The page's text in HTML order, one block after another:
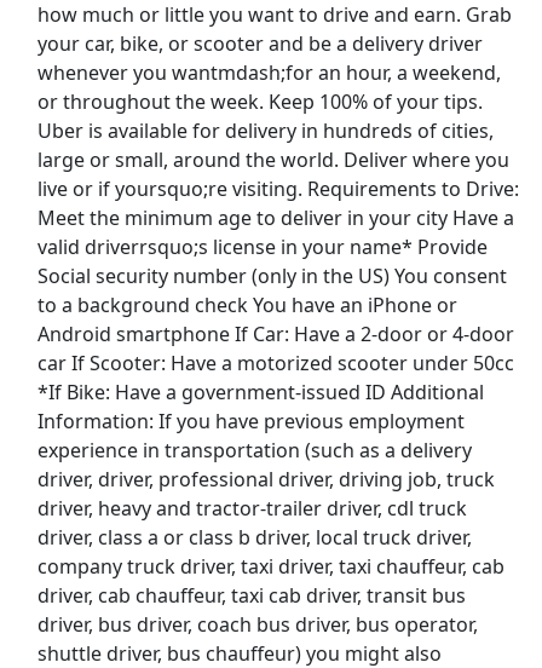
how much or little you want to drive and earn. Grab
your car, bike, or scooter and be a delivery driver
whenever you wantmdash;for an hour, a weekend,
or throughout the week. Keep 100% of your tips.
Uber is available for delivery in hundreds of cities,
large or small, around the world. Deliver where you
live or if yoursquo;re visiting. Requirements to Drive:
Meet the minimum age to deliver in your city Have a
valid driverrsquo;s license in your name* Provide
Social security number (only in the US) You consent
to a background check You have an iPhone or
Android smartphone If Car: Have a 2-door or 4-door
car If Scooter: Have a motorized scooter under 50cc
*If Bike: Have a government-issued ID Additional
Information: If you have previous employment
experience in transportation (such as a delivery
driver, driver, professional driver, driving job, truck
driver, heavy and tractor-trailer driver, cdl truck
driver, class a or class b driver, local truck driver,
company truck driver, taxi driver, taxi chauffeur, cab
driver, cab chauffeur, taxi cab driver, transit bus
driver, bus driver, coach bus driver, bus operator,
shuttle driver, bus chauffeur) you might also
View & Apply
Truck Driver
CRH
Apply Now
View & Apply
Warehouse Associate
Tesla Apply Now
View & Apply
Paid Product Tester (Remote) - Flexible
Hours
Product Review Jobs
Apply Now
View & Apply
Winter 26/27: Lift Operator
POWDR
View & Apply